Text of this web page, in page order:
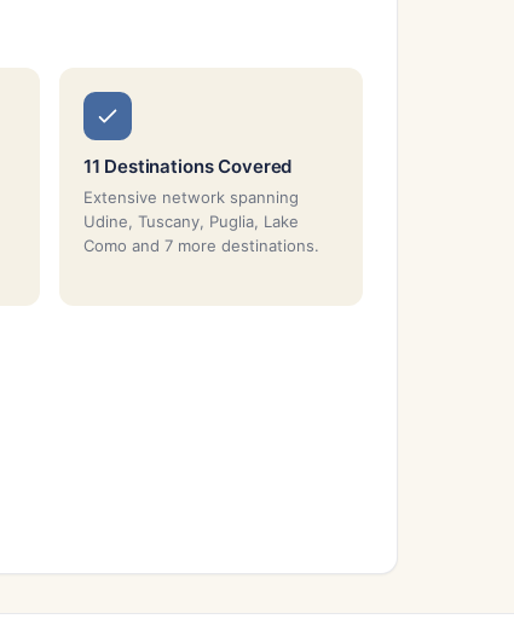
11 Destinations Covered
Extensive network spanning
Udine, Tuscany, Puglia, Lake
Como and 7 more destinations.